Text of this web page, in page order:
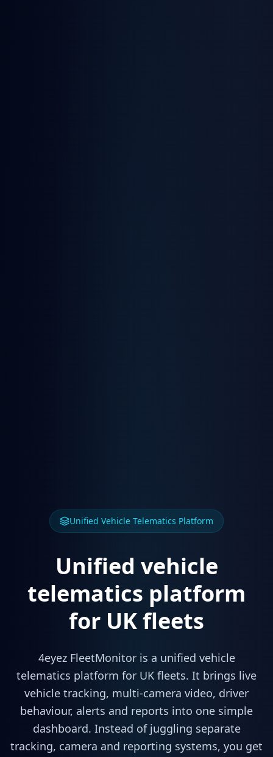
Unified Vehicle Telematics Platform
Unified vehicle
telematics platform
for UK fleets
4eyez FleetMonitor is a unified vehicle
telematics platform for UK fleets. It brings live
vehicle tracking, multi-camera video, driver
behaviour, alerts and reports into one simple
dashboard. Instead of juggling separate
tracking, camera and reporting systems, you get